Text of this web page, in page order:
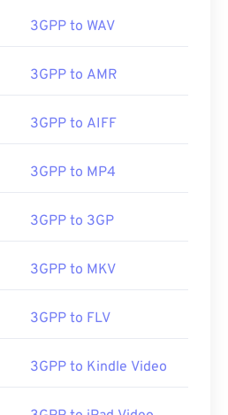
3GPP to WAV
3GPP to AMR
3GPP to AIFF
3GPP to MP4
3GPP to 3GP
3GPP to MKV
3GPP to FLV
3GPP to Kindle Video